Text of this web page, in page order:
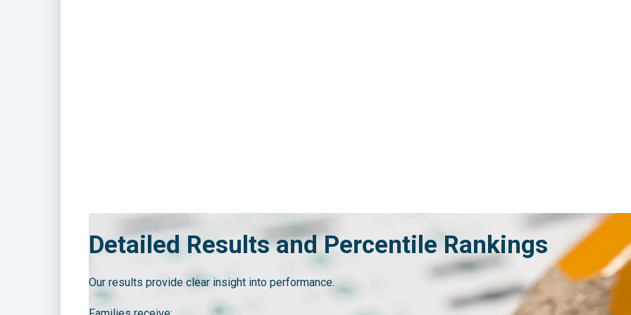
Detailed Results and Percentile Rankings
Our results provide clear insight into performance.